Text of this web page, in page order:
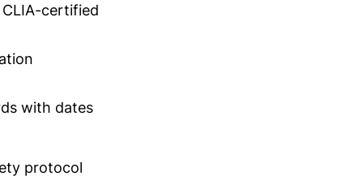
certified
with dates
protocol